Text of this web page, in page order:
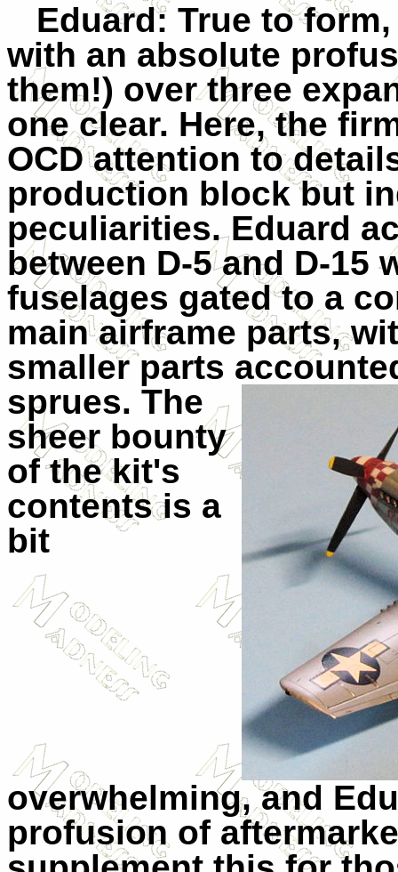
Eduard: True to
with an absolute
them!) over three
one clear. Here, the
OCD attention to
production block but
peculiarities. Eduard
between D-5 and D-15
fuselages gated to a
main airframe parts,
smaller parts acco
sprues. The
sheer bounty
of the kit's
contents is a
bit
overwhelming, and
profusion of